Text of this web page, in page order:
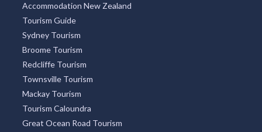
Accommodation New Zealand
Tourism Guide
Sydney Tourism
Broome Tourism
Redcliffe Tourism
Townsville Tourism
Mackay Tourism
Tourism Caloundra
Great Ocean Road Tourism